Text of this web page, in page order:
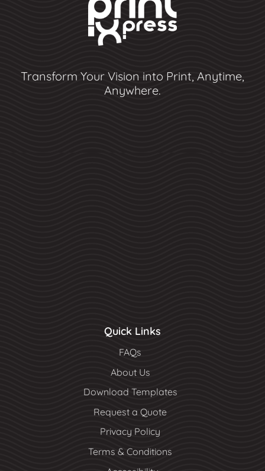
Transform Your Vision into Print, Anytime,
Anywhere.
Quick Links
FAQs
About Us
Download Templates
Request a Quote
Privacy Policy
Terms & Conditions